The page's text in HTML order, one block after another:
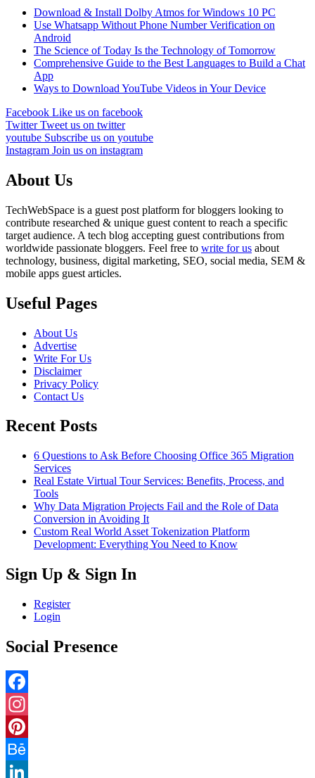
Download & Install Dolby Atmos for Windows 10 PC
Use Whatsapp Without Phone Number Verification on
Android
The Science of Today Is the Technology of Tomorrow
Comprehensive Guide to the Best Languages to Build a Chat
App
Ways to Download YouTube Videos in Your Device
Facebook Like us on facebook
TwitterTweet us on twitter
youtube Subscribe us on youtube
Instagram Join us on instagram
About Us
TechWebSpace is a guest post platform for bloggers looking to
contribute researched & unique guest content to reach a specific
target audience. A tech blog accepting guest contributions from
worldwide passionate bloggers. Feel free to write for us about
technology, business, digital marketing, SEO, social media, SEM &
mobile apps guest articles.
Useful Pages
About Us
Advertise
Write For Us
Disclaimer
Privacy Policy
Contact Us
Recent Posts
6 Questions to Ask Before Choosing Office 365 Migration
Services
Real Estate Virtual Tour Services: Benefits, Process, and
Tools
Why Data Migration Projects Fail and the Role of Data
Conversion in Avoiding It
Custom Real World Asset Tokenization Platform
Development: Everything You Need to Know
Sign Up & Sign In
Register
Login
Social Presence
Facebook
Instagram
Pinterest
Behance